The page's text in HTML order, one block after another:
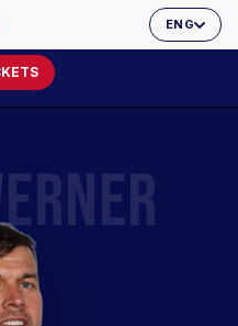
ENG